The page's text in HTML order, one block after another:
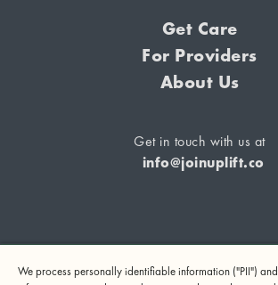
Get Care
For Providers
About Us
Get in touch with us at
info@joinuplift.co
may be in danger, please call or text 988
We process personally identifiable information ("PII")